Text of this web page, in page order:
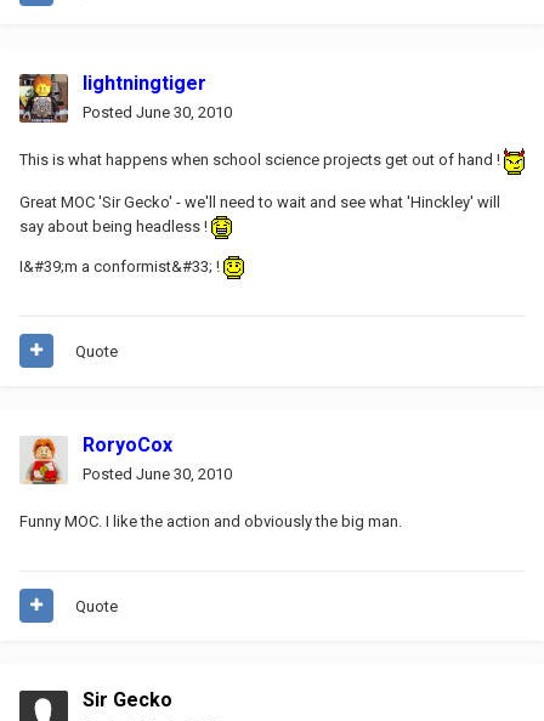
lightningtiger
Posted June 30, 2010
This is what happens when school science projects get out of hand !
Great MOC 'Sir Gecko' - we'll need to wait and see what 'Hinckley' will
say about being headless !
I&#39;m a conformist&#33; !
Quote
RoryoCox
Posted June 30, 2010
Funny MOC. I like the action and obviously the big man.
Quote
Sir Gecko